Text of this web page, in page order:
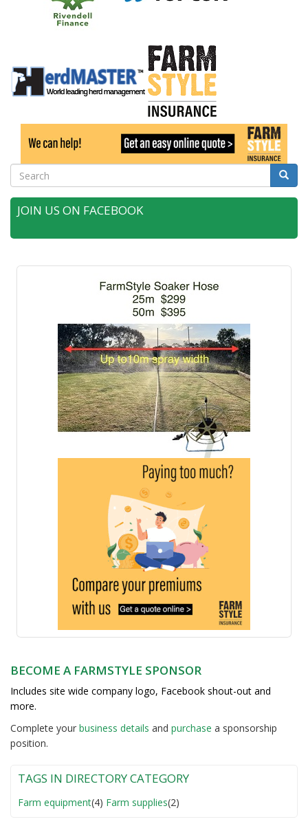
Search Search
JOIN US ON FACEBOOK
BECOME A FARMSTYLE SPONSOR
Includes site wide company logo, Facebook shout-out and
more.
Complete your business details and purchase a sponsorship
position.
TAGS IN DIRECTORY CATEGORY
Farm equipment(4) Farm supplies(2)